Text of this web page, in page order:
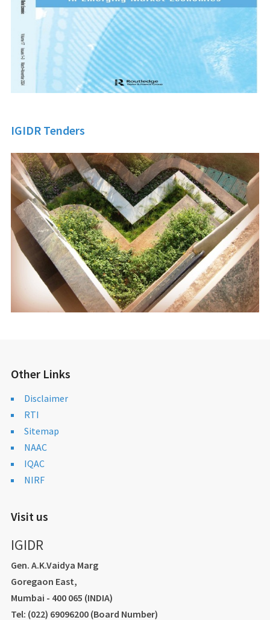
IGIDR Tenders
Other Links
Disclaimer
RTI
Sitemap
NAAC
IQAC
NIRF
Visit us
IGIDR
Gen. A.K.Vaidya Marg
Goregaon East,
Mumbai - 400 065 (INDIA)
Tel: (022) 69096200 (Board Number)